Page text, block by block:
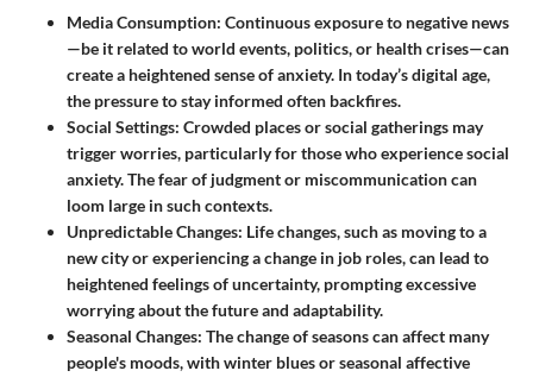
Media Consumption: Continuous exposure to negative news
—be it related to world events, politics, or health crises—can
create a heightened sense of anxiety. In today’s digital age,
the pressure to stay informed often backfires.
Social Settings: Crowded places or social gatherings may
trigger worries, particularly for those who experience social
anxiety. The fear of judgment or miscommunication can
loom large in such contexts.
Unpredictable Changes: Life changes, such as moving to a
new city or experiencing a change in job roles, can lead to
heightened feelings of uncertainty, prompting excessive
worrying about the future and adaptability.
Seasonal Changes: The change of seasons can affect many
people's moods, with winter blues or seasonal affective